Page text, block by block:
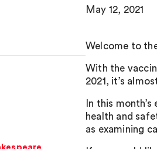
May 12, 2021
Welcome to
With the
2021, it’s
In this
health and
as examining